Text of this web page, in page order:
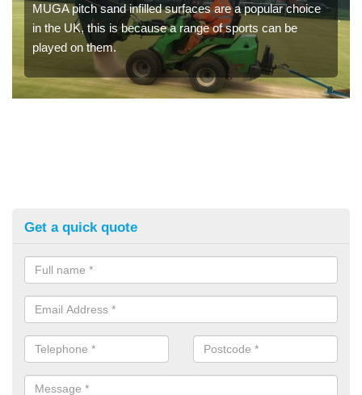
MUGA pitch sand infilled surfaces are a popular choice
in the UK, this is because a range of sports can be
played on them.
Get a quick quote